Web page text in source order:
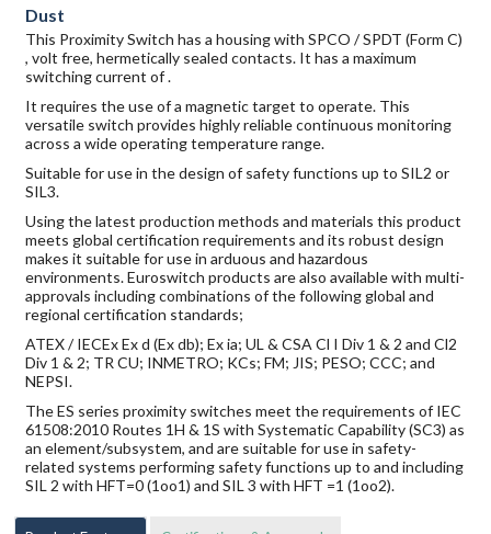
Dust
This Proximity Switch has a housing with SPCO / SPDT (Form C)
, volt free, hermetically sealed contacts. It has a maximum
switching current of .
It requires the use of a magnetic target to operate. This
versatile switch provides highly reliable continuous monitoring
across a wide operating temperature range.
Suitable for use in the design of safety functions up to SIL2 or
SIL3.
Using the latest production methods and materials this product
meets global certification requirements and its robust design
makes it suitable for use in arduous and hazardous
environments. Euroswitch products are also available with multi-
approvals including combinations of the following global and
regional certification standards;
ATEX / IECEx Ex d (Ex db); Ex ia; UL & CSA Cl I Div 1 & 2 and Cl2
Div 1 & 2; TR CU; INMETRO; KCs; FM; JIS; PESO; CCC; and
NEPSI.
The ES series proximity switches meet the requirements of IEC
61508:2010 Routes 1H & 1S with Systematic Capability (SC3) as
an element/subsystem, and are suitable for use in safety-
related systems performing safety functions up to and including
SIL 2 with HFT=0 (1oo1) and SIL 3 with HFT =1 (1oo2).